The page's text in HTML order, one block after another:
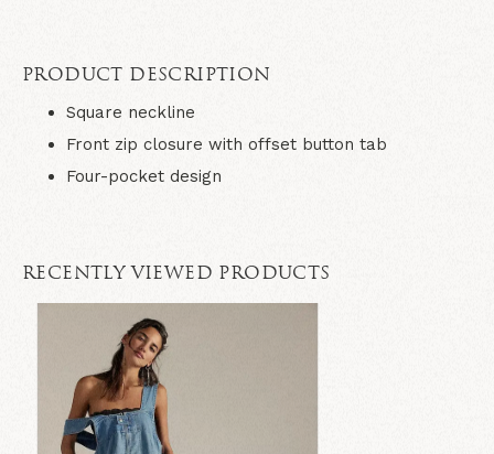
PRODUCT DESCRIPTION
Square neckline
Front zip closure with offset button tab
Four-pocket design
RECENTLY VIEWED PRODUCTS